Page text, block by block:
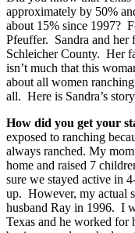
approximately by 50%
about 15% since 1997?
Pfeuffer. Sandra and her
Schleicher County. Her
isn’t much that this
about all women
all. Here is Sandra’s
How did you get your
exposed to ranching
always ranched. My
home and raised 7
sure we stayed active in
up. However, my actual
husband Ray in 1996. I
Texas and he worked for